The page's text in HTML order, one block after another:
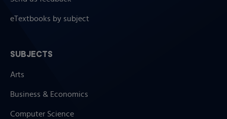
eTextbooks by subject
SUBJECTS
Arts
Business & Economics
Computer Science